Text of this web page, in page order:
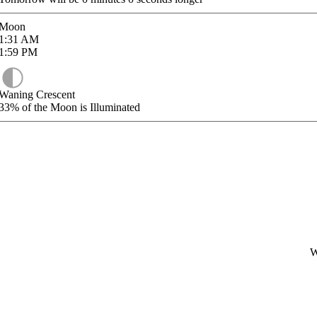
AM
PM
Crescent
of the Moon is Illuminated